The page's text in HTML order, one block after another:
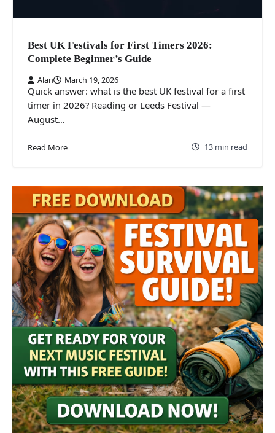
Best UK Festivals for First Timers 2026:
Complete Beginner’s Guide
Alan March 19, 2026
Quick answer: what is the best UK festival for a first
timer in 2026? Reading or Leeds Festival —
August…
Read More 13 min read